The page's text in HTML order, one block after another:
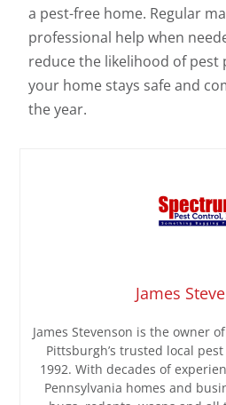
a pest-free home. Regular
professional help when
reduce the likelihood of pest
your home stays safe and
the year.
James
James Stevenson is the owner
Pittsburgh’s trusted local
1992. With decades of
Pennsylvania homes and